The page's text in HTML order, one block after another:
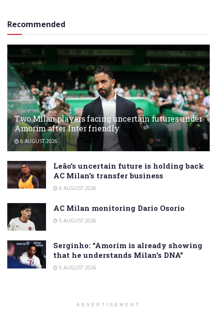
Recommended
Two Milan players facing uncertain futures under
Amorim after Inter friendly
6 AUGUST 2026
Leão’s uncertain future is holding back
AC Milan’s transfer business
6 AUGUST 2026
AC Milan monitoring Dario Osorio
5 AUGUST 2026
Serginho: “Amorim is already showing
that he understands Milan’s DNA”
5 AUGUST 2026
ADVERTISEMENT